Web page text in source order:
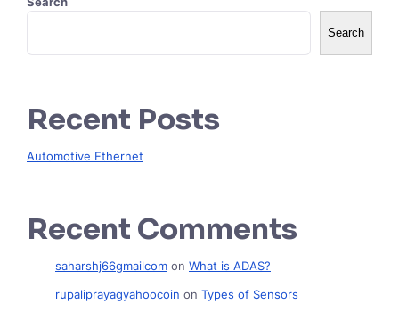
Search
Recent Posts
Automotive Ethernet
Recent Comments
saharshj66gmailcom on What is ADAS?
rupaliprayagyahoocoin on Types of Sensors